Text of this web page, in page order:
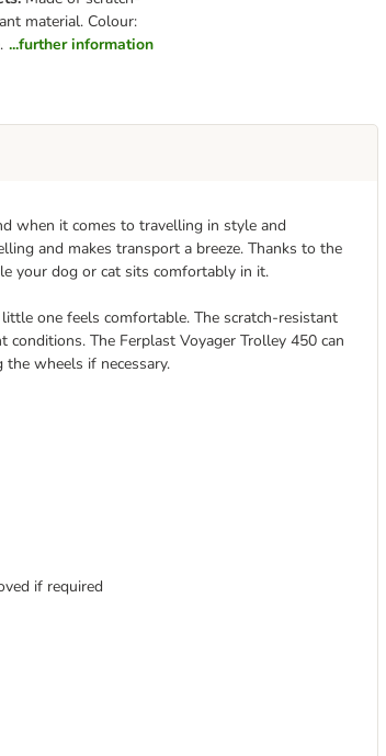
material. Colour:
...further information
when it comes to travelling in style and
and makes transport a breeze. Thanks to the
your dog or cat sits comfortably in it.
one feels comfortable. The scratch-resistant
The Ferplast Voyager Trolley 450 can
the wheels if necessary.
if required